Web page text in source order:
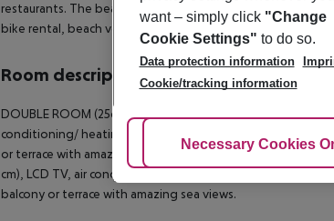
restaurants. The beach is provided with showers, sun
bike rental, beach volley, diving, etc.).
Room description
DOUBLE ROOM (25qm)
This room features one king size
conditioning/ heating, minibar (extra charge), Climalit
or terrace with amazing views.
DOUBLE ROOM SEA VIEW
cm), LCD TV, air conditioning/ heating, minibar (extra
balcony or terrace with amazing sea views.
want – simply click "Change
Cookie Settings" to do so.
Data protection information
Cookie/tracking information
Adjust Cookies
Necessary Cookies